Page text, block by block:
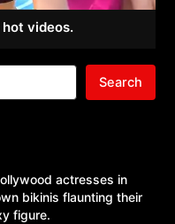
videos.
Search
actresses in
bikinis flaunting their
figure.